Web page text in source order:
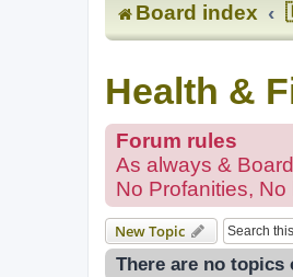
Board index
Health &
Forum rules
As always &
No Profanities,
New Topic
There are no